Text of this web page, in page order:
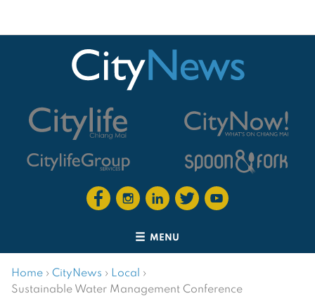
MENU
Home › CityNews › Local ›
Sustainable Water Management Conference